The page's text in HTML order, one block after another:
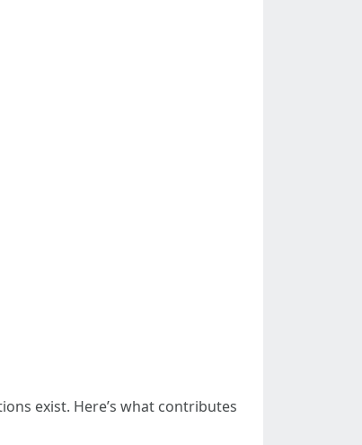
exist. Here’s what contributes